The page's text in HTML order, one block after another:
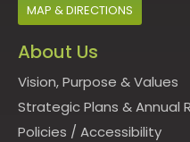
MAP & DIRECTIONS
About Us
Vision, Purpose & Values
Strategic Plans & Annual
Policies / Accessibility